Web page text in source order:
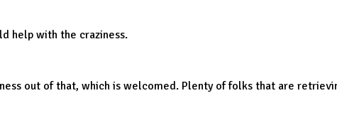
help with the craziness.
out of that, which is welcomed. Plenty of folks that are